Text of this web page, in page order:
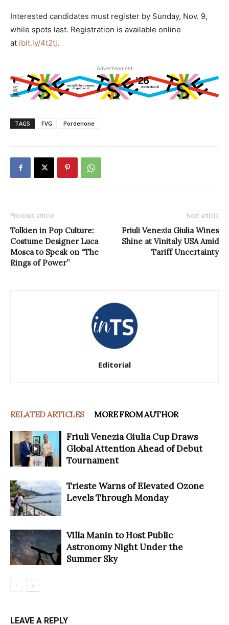
Interested candidates must register by Sunday, Nov. 9,
while spots last. Registration is available online
at ibit.ly/4t2tj.
Advertisement
TAGS FVG Pordenone
Previous article
Tolkien in Pop Culture:
Costume Designer Luca
Mosca to Speak on “The
Rings of Power”
Next article
Friuli Venezia Giulia Wines
Shine at Vinitaly USA Amid
Tariff Uncertainty
Editorial
RELATED ARTICLES MORE FROM AUTHOR
Friuli Venezia Giulia Cup Draws
Global Attention Ahead of Debut
Tournament
Trieste Warns of Elevated Ozone
Levels Through Monday
Villa Manin to Host Public
Astronomy Night Under the
Summer Sky
LEAVE A REPLY